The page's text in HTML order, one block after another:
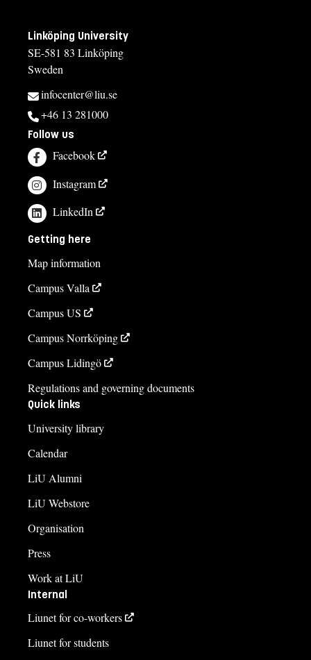
Linköping University
SE-581 83 Linköping
Sweden
infocenter@liu.se
+46 13 281000
Follow us
Facebook
Instagram
LinkedIn
Getting here
Map information
Campus Valla
Campus US
Campus Norrköping
Campus Lidingö
Regulations and governing documents
Quick links
University library
Calendar
LiU Alumni
LiU Webstore
Organisation
Press
Work at LiU
Internal
Liunet for co-workers
Liunet for students